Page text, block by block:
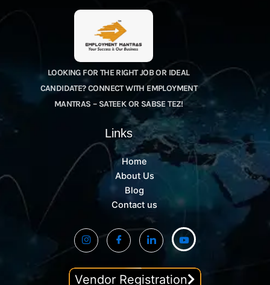
LOOKING FOR THE RIGHT JOB OR IDEAL
CANDIDATE? CONNECT WITH EMPLOYMENT
MANTRAS – SATEEK OR SABSE TEZ!
Links
Home
About Us
Blog
Contact us
Vendor Registration